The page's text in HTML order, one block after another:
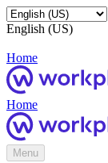
English (US)
Home
Home
Menu